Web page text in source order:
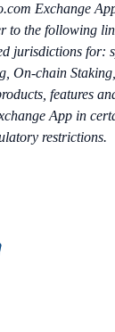
Exchange
to the following
jurisdictions for:
On-chain
features
App in
restrictions.